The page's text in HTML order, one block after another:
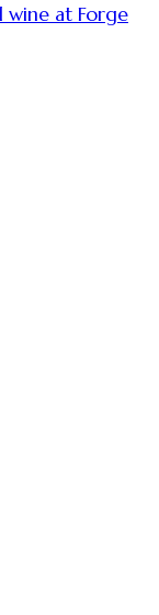
at Forge